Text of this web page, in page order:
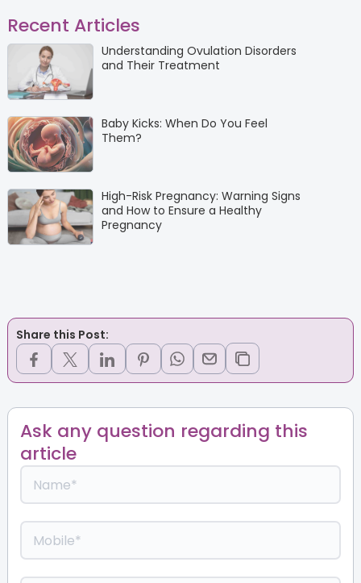
Recent Articles
Understanding Ovulation Disorders
and Their Treatment
Baby Kicks: When Do You Feel
Them?
High-Risk Pregnancy: Warning Signs
and How to Ensure a Healthy
Pregnancy
Share this Post:
Ask any question regarding this
article